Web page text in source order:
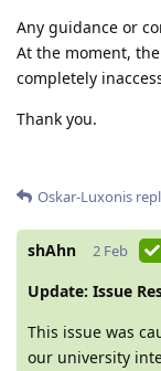
Any guidance or
At the moment,
completely
Thank you.
Oskar-Luxonis
shAhn 2 Feb
Update: Issue
This issue was
our university